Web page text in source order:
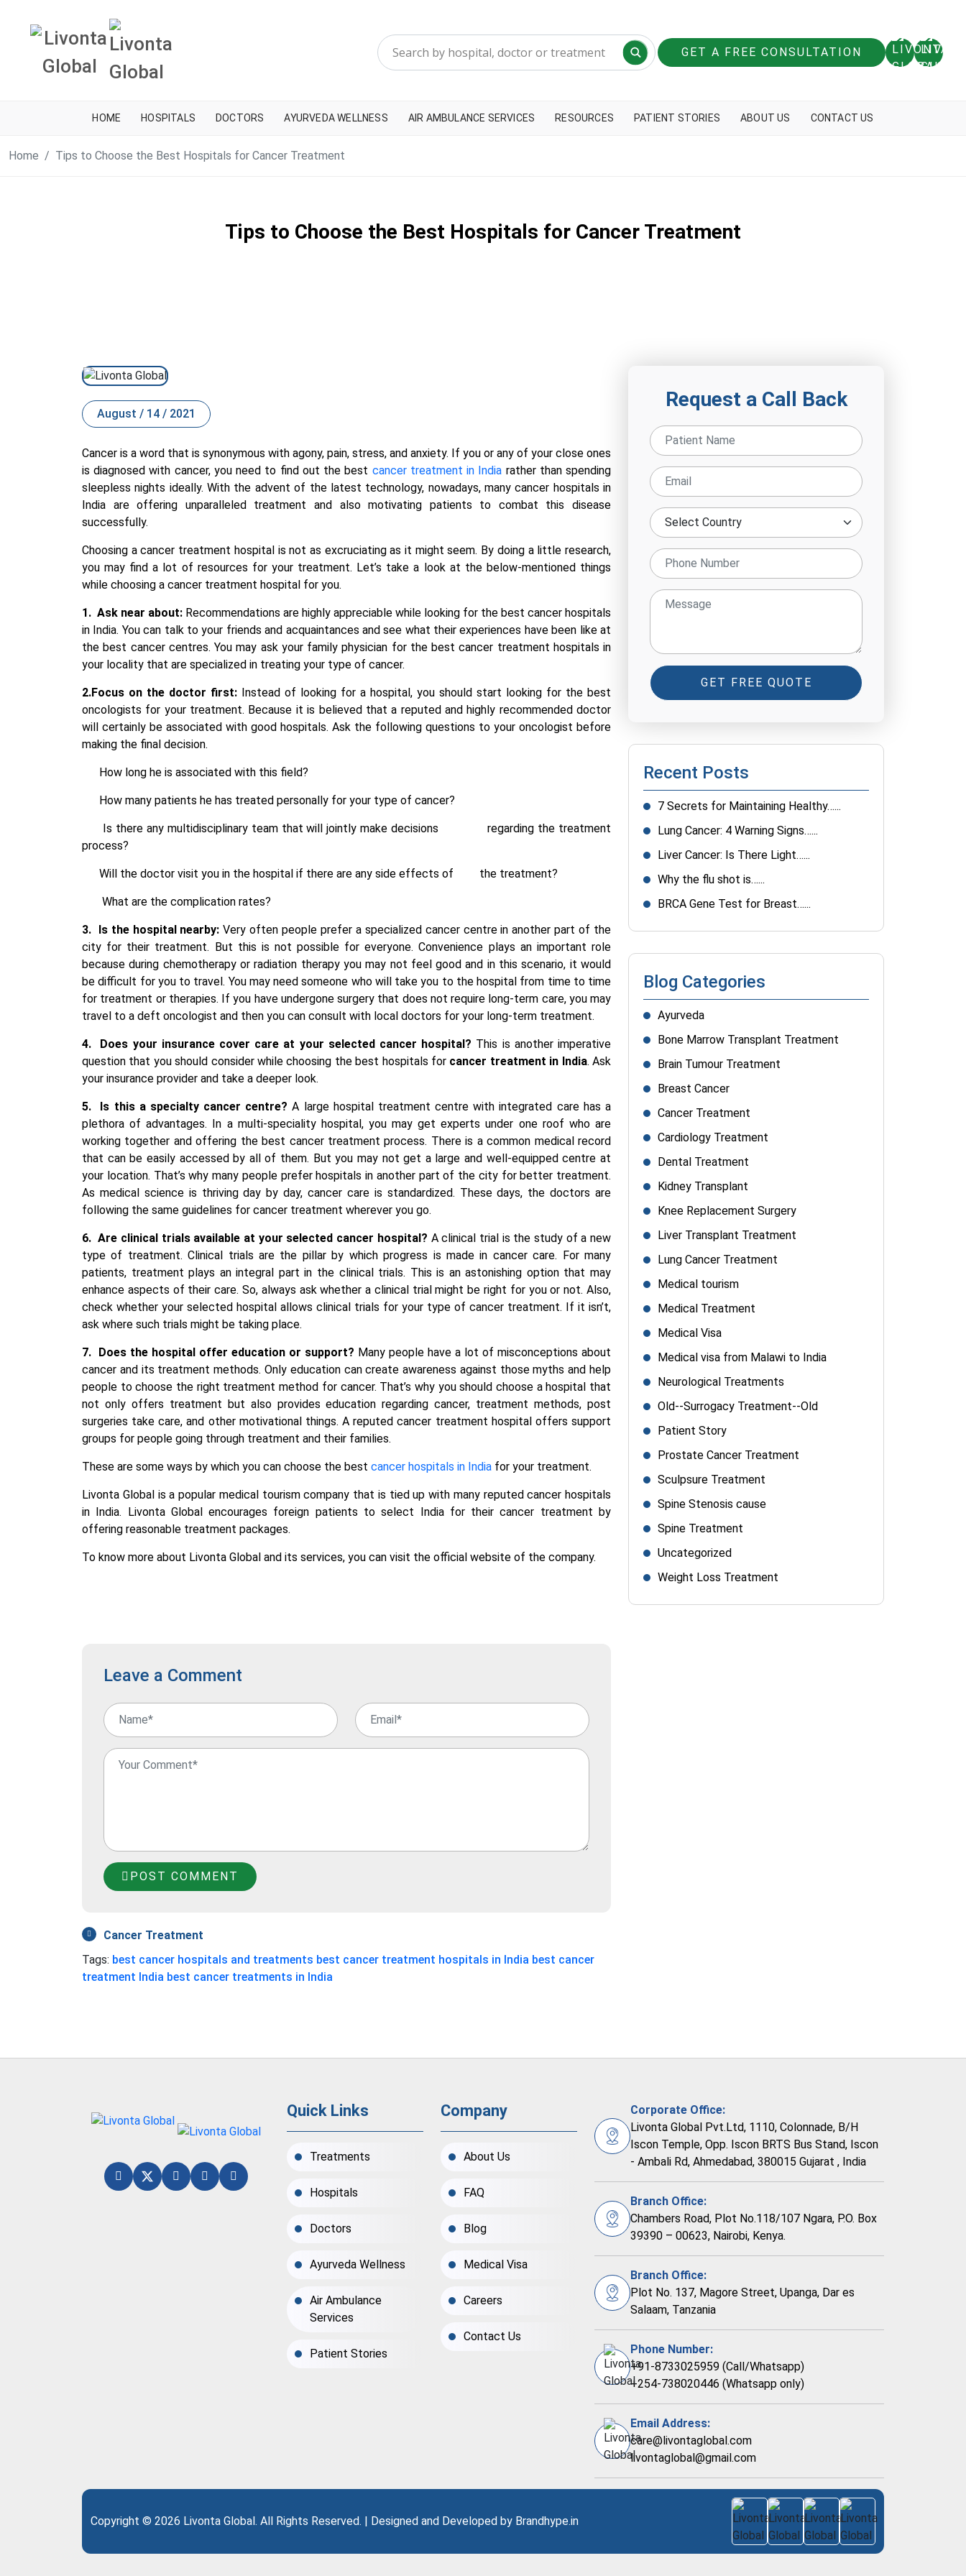
GET A FREE CONSULTATION
HOME HOSPITALS DOCTORS AYURVEDA WELLNESS AIR AMBULANCE SERVICES RESOURCES PATIENT STORIES ABOUT US CONTACT US
Home Tips to Choose the Best Hospitals for Cancer Treatment
Tips to Choose the Best Hospitals for Cancer Treatment
August / 14 / 2021
Cancer is a word that is synonymous with agony, pain, stress, and anxiety. If you or any of your close ones
is diagnosed with cancer, you need to find out the best cancer treatment in India rather than spending
sleepless nights ideally. With the advent of the latest technology, nowadays, manycancer hospitals in
India are offering unparalleled treatment and also motivating patients to combat this disease
successfully.
Choosing a cancer treatment hospital is not as excruciating as it might seem. By doing a little research,
you may find a lot of resources for your treatment. Let’s take a look at the below-mentioned things
while choosing a cancer treatment hospital for you.
1. Ask near about: Recommendations are highly appreciable while looking for the best cancer hospitals
in India. You can talk to your friends and acquaintances and see what their experiences have been like at
the best cancer centres. You may ask your family physician for the best cancer treatment hospitals in
your locality that are specialized in treating your type of cancer.
2.Focus on the doctor first: Instead of looking for a hospital, you should start looking for the best
oncologists for your treatment. Because it is believed that a reputed and highly recommended doctor
will certainly be associated with good hospitals. Ask the following questions to your oncologist before
making the final decision.
How long he is associated with this field?
How many patients he has treated personally for your type of cancer?
Is there any multidisciplinary team that will jointly make decisions regarding the treatment
process?
Will the doctor visit you in the hospital if there are any side effects of the treatment?
What are the complication rates?
3. Is the hospital nearby: Very often people prefer a specialized cancer centre in another part of the
city for their treatment. But this is not possible for everyone. Convenience plays an important role
because during chemotherapy or radiation therapy you may not feel good and in this scenario, it would
be difficult for you to travel. You may need someone who will take you to the hospital from time to time
for treatment or therapies. If you have undergone surgery that does not require long-term care, you may
travel to a deft oncologist and then you can consult with local doctors for your long-term treatment.
4. Does your insurance cover care at your selected cancer hospital? This is another imperative
question that you should consider while choosing the best hospitals for cancer treatment in India. Ask
your insurance provider and take a deeper look.
5. Is this a specialty cancer centre?A large hospital treatment centre with integrated care has a
plethora of advantages. In a multi-speciality hospital, you may get experts under one roof who are
working together and offering the best cancer treatment process. There is a common medical record
that can be easily accessed by all of them. But you may not get a large and well-equipped centre at
your location. That’s why many people prefer hospitals in another part of the city for better treatment.
As medical science is thriving day by day, cancer care is standardized. These days, the doctors are
following the same guidelines for cancer treatment wherever you go.
6. Are clinical trials available at your selected cancer hospital? A clinical trial is the study of a new
type of treatment. Clinical trials are the pillar by which progress is made in cancer care. For many
patients, treatment plays an integral part in the clinical trials. This is an astonishing option that may
enhance aspects of their care. So, always ask whether a clinical trial might be right for you or not. Also,
check whether your selected hospital allows clinical trials for your type of cancer treatment. If it isn’t,
ask where such trials might be taking place.
7. Does the hospital offer education or support? Many people have a lot of misconceptions about
cancer and its treatment methods. Only education can create awareness against those myths and help
people to choose the right treatment method for cancer. That’s why you should choose a hospital that
not only offers treatment but also provides education regarding cancer, treatment methods, post
surgeries take care, and other motivational things. A reputed cancer treatment hospital offers support
groups for people going through treatment and their families.
These are some ways by which you can choose the best cancer hospitals in India for your treatment.
Livonta Global is a popular medical tourism company that is tied up with many reputedcancer hospitals
in India. Livonta Global encourages foreign patients to select India for their cancer treatment by
offering reasonable treatment packages.
To know more about Livonta Global and its services, you can visit the official website of the company.
Leave a Comment
POST COMMENT
Cancer Treatment
Tags: best cancer hospitals and treatments best cancer treatment hospitals in India best cancer
treatment India best cancer treatments in India
Request a Call Back
GET FREE QUOTE
Recent Posts
7 Secrets for Maintaining Healthy…...
Lung Cancer: 4 Warning Signs…...
Liver Cancer: Is There Light…...
Why the flu shot is…...
BRCA Gene Test for Breast…...
Blog Categories
Ayurveda
Bone Marrow Transplant Treatment
Brain Tumour Treatment
Breast Cancer
Cancer Treatment
Cardiology Treatment
Dental Treatment
Kidney Transplant
Knee Replacement Surgery
Liver Transplant Treatment
Lung Cancer Treatment
Medical tourism
Medical Treatment
Medical Visa
Medical visa from Malawi to India
Neurological Treatments
Old--Surrogacy Treatment--Old
Patient Story
Prostate Cancer Treatment
Sculpsure Treatment
Spine Stenosis cause
Spine Treatment
Uncategorized
Weight Loss Treatment
Quick Links
Treatments
Hospitals
Doctors
Ayurveda Wellness
Air Ambulance
Services
Patient Stories
Company
About Us
FAQ
Blog
Medical Visa
Careers
Contact Us
Corporate Office:
Livonta Global Pvt.Ltd, 1110, Colonnade, B/H
Iscon Temple, Opp. Iscon BRTS Bus Stand, Iscon
- Ambali Rd, Ahmedabad, 380015 Gujarat , India
Branch Office:
Chambers Road, Plot No.118/107 Ngara, P.O. Box
39390 – 00623, Nairobi, Kenya.
Branch Office:
Plot No. 137, Magore Street, Upanga, Dar es
Salaam, Tanzania
Phone Number:
+91-8733025959 (Call/Whatsapp)
+254-738020446 (Whatsapp only)
Email Address:
care@livontaglobal.com
livontaglobal@gmail.com
Copyright © 2026 Livonta Global. All Rights Reserved. | Designed and Developed by Brandhype.in